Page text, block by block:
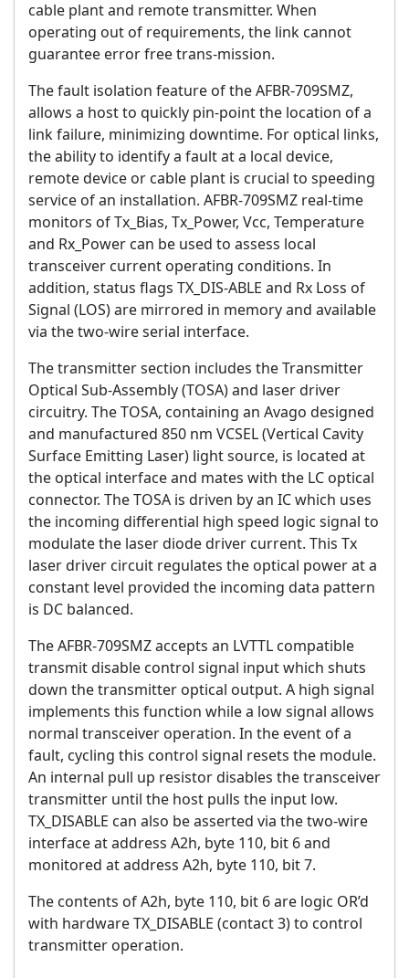
cable plant and remote transmitter. When
operating out of requirements, the link cannot
guarantee error free trans-mission.
The fault isolation feature of the AFBR-709SMZ,
allows a host to quickly pin-point the location of a
link failure, minimizing downtime. For optical links,
the ability to identify a fault at a local device,
remote device or cable plant is crucial to speeding
service of an installation. AFBR-709SMZ real-time
monitors of Tx_Bias, Tx_Power, Vcc, Temperature
and Rx_Power can be used to assess local
transceiver current operating conditions. In
addition, status flags TX_DIS-ABLE and Rx Loss of
Signal (LOS) are mirrored in memory and available
via the two-wire serial interface.
The transmitter section includes the Transmitter
Optical Sub-Assembly (TOSA) and laser driver
circuitry. The TOSA, containing an Avago designed
and manufactured 850 nm VCSEL (Vertical Cavity
Surface Emitting Laser) light source, is located at
the optical interface and mates with the LC optical
connector. The TOSA is driven by an IC which uses
the incoming differential high speed logic signal to
modulate the laser diode driver current. This Tx
laser driver circuit regulates the optical power at a
constant level provided the incoming data pattern
is DC balanced.
The AFBR-709SMZ accepts an LVTTL compatible
transmit disable control signal input which shuts
down the transmitter optical output. A high signal
implements this function while a low signal allows
normal transceiver operation. In the event of a
fault, cycling this control signal resets the module.
An internal pull up resistor disables the transceiver
transmitter until the host pulls the input low.
TX_DISABLE can also be asserted via the two-wire
interface at address A2h, byte 110, bit 6 and
monitored at address A2h, byte 110, bit 7.
The contents of A2h, byte 110, bit 6 are logic OR’d
with hardware TX_DISABLE (contact 3) to control
transmitter operation.